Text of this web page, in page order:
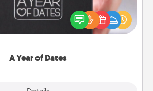
A Year of Dates
is the perfect romantic Christmas
present, or just because
show them how much you want to